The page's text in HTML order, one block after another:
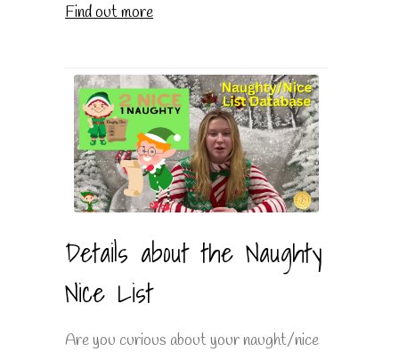
Find out more
Details about the Naughty
Nice List
Are you curious about your naught/nice